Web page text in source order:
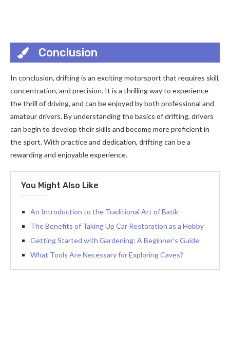
Conclusion
In conclusion, drifting is an exciting motorsport that requires skill,
concentration, and precision. It is a thrilling way to experience
the thrill of driving, and can be enjoyed by both professional and
amateur drivers. By understanding the basics of drifting, drivers
can begin to develop their skills and become more proficient in
the sport. With practice and dedication, drifting can be a
rewarding and enjoyable experience.
You Might Also Like
An Introduction to the Traditional Art of Batik
The Benefits of Taking Up Car Restoration as a Hobby
Getting Started with Gardening: A Beginner’s Guide
What Tools Are Necessary for Exploring Caves?